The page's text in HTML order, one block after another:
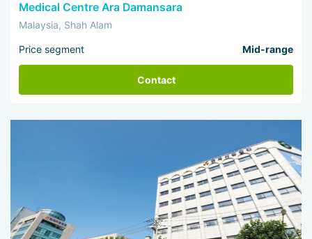
Medical Centre Ara Damansara
Malaysia, Shah Alam
Price segment Mid-range
Contact